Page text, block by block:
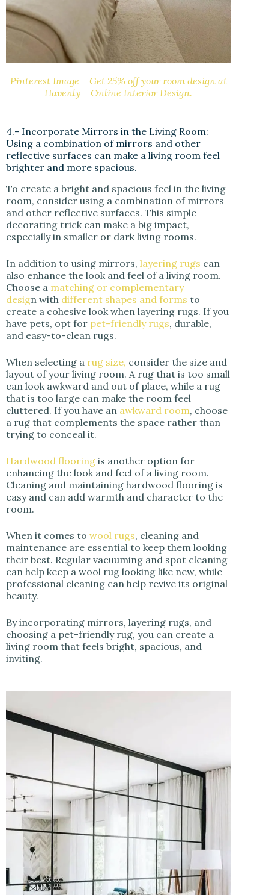
Pinterest Image – Get 25% off your room design at
Havenly – Online Interior Design.
4.- Incorporate Mirrors in the Living Room:
Using a combination of mirrors and other
reflective surfaces can make a living room feel
brighter and more spacious.
To create a bright and spacious feel in the living
room, consider using a combination of mirrors
and other reflective surfaces. This simple
decorating trick can make a big impact,
especially in smaller or dark living rooms.
In addition to using mirrors, layering rugs can
also enhance the look and feel of a living room.
Choose a matching or complementary
design with different shapes and forms to
create a cohesive look when layering rugs. If you
have pets, opt for pet-friendly rugs, durable,
and easy-to-clean rugs.
When selecting a rug size, consider the size and
layout of your living room. A rug that is too small
can look awkward and out of place, while a rug
that is too large can make the room feel
cluttered. If you have an awkward room, choose
a rug that complements the space rather than
trying to conceal it.
Hardwood flooring is another option for
enhancing the look and feel of a living room.
Cleaning and maintaining hardwood flooring is
easy and can add warmth and character to the
room.
When it comes to wool rugs, cleaning and
maintenance are essential to keep them looking
their best. Regular vacuuming and spot cleaning
can help keep a wool rug looking like new, while
professional cleaning can help revive its original
beauty.
By incorporating mirrors, layering rugs, and
choosing a pet-friendly rug, you can create a
living room that feels bright, spacious, and
inviting.